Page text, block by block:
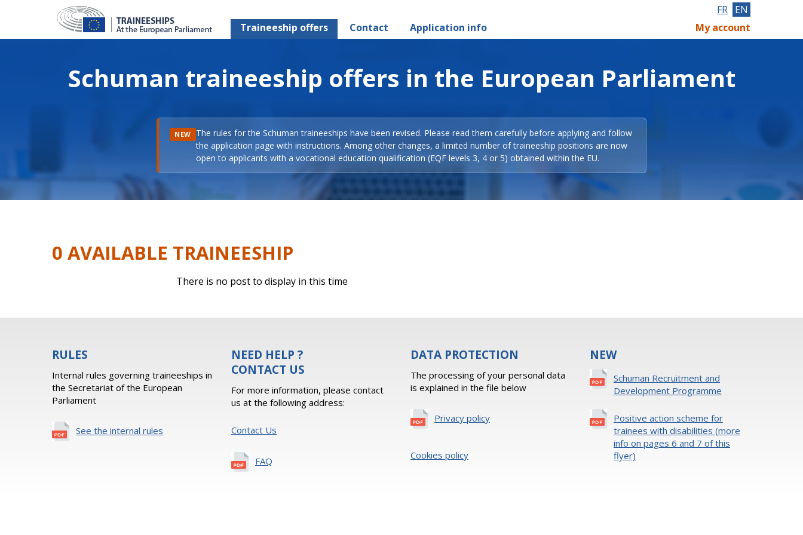
Traineeship offers Contact Application info
FR EN
My account
Schuman traineeship offers in the European Parliament
NEW The rules for the Schuman traineeships have been revised. Please read them carefully before applying and follow
the application page with instructions. Among other changes, a limited number of traineeship positions are now
open to applicants with a vocational education qualification (EQF levels 3, 4 or 5) obtained within the EU.
0 AVAILABLE TRAINEESHIP
There is no post to display in this time
RULES
Internal rules governing traineeships in
the Secretariat of the European
Parliament
See the internal rules
NEED HELP ?
CONTACT US
For more information, please contact
us at the following address:
Contact Us
FAQ
DATA PROTECTION
The processing of your personal data
is explained in the file below
Privacy policy
Cookies policy
NEW
Schuman Recruitment and
Development Programme
Positive action scheme for
trainees with disabilities (more
info on pages 6 and 7 of this
flyer)